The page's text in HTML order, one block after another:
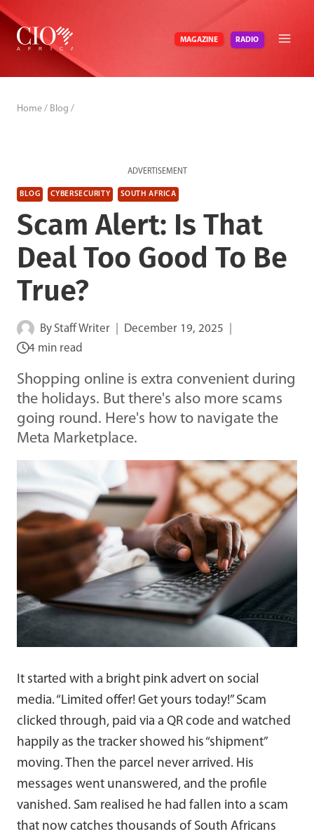
Skip
content
MAGAZINE RADIO
Home / Blog /
ADVERTISEMENT
BLOG CYBERSECURITY SOUTH AFRICA
Scam Alert: Is That
Deal Too Good To Be
True?
By Staff Writer
December 19, 2025
4 min read
Shopping online is extra convenient during
the holidays. But there's also more scams
going round. Here's how to navigate the
Meta Marketplace.
It started with a bright pink advert on social
media. “Limited offer! Get yours today!” Scam
clicked through, paid via a QR code and watched
happily as the tracker showed his “shipment”
moving. Then the parcel never arrived. His
messages went unanswered, and the profile
vanished. Sam realised he had fallen into a scam
that now catches thousands of South Africans